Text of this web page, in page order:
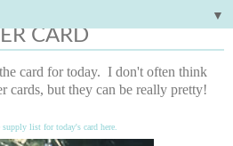
▼
CARD
card for today. I don't often think
cards, but they can be really pretty!
list for today's card here.